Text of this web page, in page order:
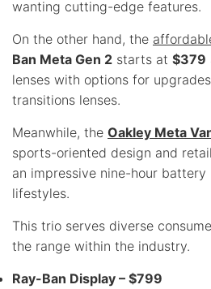
wanting cutting-edge features.
On the other hand, the
Ban Meta Gen 2 starts at $379
lenses with options for
transitions lenses.
Meanwhile, the Oakley Meta
sports-oriented design and
an impressive nine-hour
lifestyles.
This trio serves diverse
the range within the industry.
Ray-Ban Display – $799